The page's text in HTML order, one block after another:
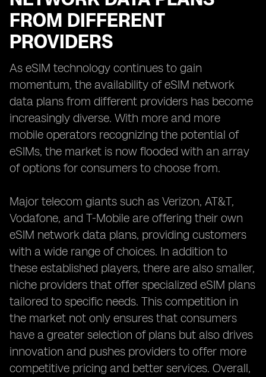
FROM DIFFERENT
PROVIDERS
As eSIM technology continues to gain
momentum, the availability of eSIM network
data plans from different providers has become
increasingly diverse. With more and more
mobile operators recognizing the potential of
eSIMs, the market is now flooded with an array
of options for consumers to choose from.
Major telecom giants such as Verizon, AT&T,
Vodafone, and T-Mobile are offering their own
eSIM network data plans, providing customers
with a wide range of choices. In addition to
these established players, there are also smaller,
niche providers that offer specialized eSIM plans
tailored to specific needs. This competition in
the market not only ensures that consumers
have a greater selection of plans but also drives
innovation and pushes providers to offer more
competitive pricing and better services. Overall,